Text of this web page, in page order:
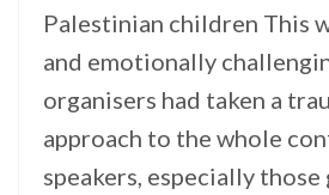
Palestinian children This
and emotionally
organisers had taken a
approach to the whole
speakers, especially those